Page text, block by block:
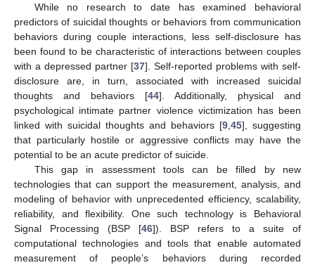
While no research to date has examined behavioral
predictors of suicidal thoughts or behaviors from communication
behaviors during couple interactions, less self-disclosure has
been found to be characteristic of interactions between couples
with a depressed partner [37]. Self-reported problems with self-
disclosure are, in turn, associated with increased suicidal
thoughts and behaviors [44]. Additionally, physical and
psychological intimate partner violence victimization has been
linked with suicidal thoughts and behaviors [9,45], suggesting
that particularly hostile or aggressive conflicts may have the
potential to be an acute predictor of suicide.
This gap in assessment tools can be filled by new
technologies that can support the measurement, analysis, and
modeling of behavior with unprecedented efficiency, scalability,
reliability, and flexibility. One such technology is Behavioral
Signal Processing (BSP [46]). BSP refers to a suite of
computational technologies and tools that enable automated
measurement of people’s behaviors during recorded